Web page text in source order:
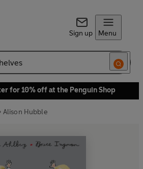
Sign up Menu
for 10% off at the Penguin Shop
Alison Hubble